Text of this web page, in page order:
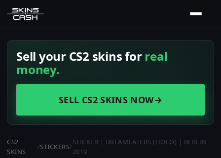
Sell your CS2 skins forreal
money.
SELL CS2 SKINS NOW→
CS2
SKINS
/STICKERS/
STICKER | DREAMEATERS (HOLO) | BERLIN
2019